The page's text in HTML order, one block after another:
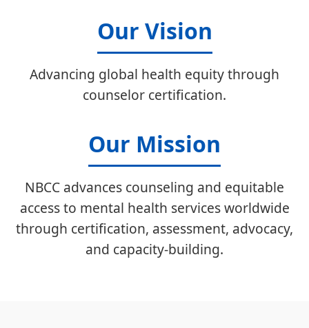
Our Vision
Advancing global health equity through
counselor certification.
Our Mission
NBCC advances counseling and equitable
access to mental health services worldwide
through certification, assessment, advocacy,
and capacity-building.